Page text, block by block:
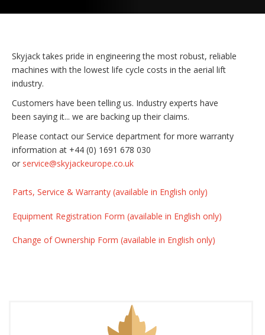
Skyjack takes pride in engineering the most robust, reliable
machines with the lowest life cycle costs in the aerial lift
industry.
Customers have been telling us. Industry experts have
been saying it... we are backing up their claims.
Please contact our Service department for more warranty
information at +44 (0) 1691 678 030
or service@skyjackeurope.co.uk
Parts, Service & Warranty (available in English only)
Equipment Registration Form (available in English only)
Change of Ownership Form (available in English only)